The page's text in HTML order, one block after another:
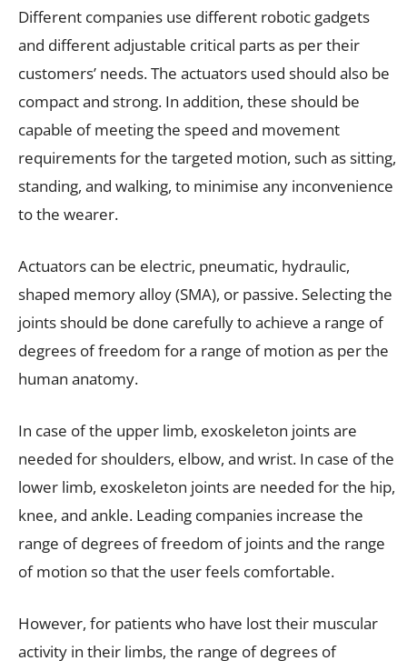
Different companies use different robotic gadgets
and different adjustable critical parts as per their
customers’ needs. The actuators used should also be
compact and strong. In addition, these should be
capable of meeting the speed and movement
requirements for the targeted motion, such as sitting,
standing, and walking, to minimise any inconvenience
to the wearer.
Actuators can be electric, pneumatic, hydraulic,
shaped memory alloy (SMA), or passive. Selecting the
joints should be done carefully to achieve a range of
degrees of freedom for a range of motion as per the
human anatomy.
In case of the upper limb, exoskeleton joints are
needed for shoulders, elbow, and wrist. In case of the
lower limb, exoskeleton joints are needed for the hip,
knee, and ankle. Leading companies increase the
range of degrees of freedom of joints and the range
of motion so that the user feels comfortable.
However, for patients who have lost their muscular
activity in their limbs, the range of degrees of